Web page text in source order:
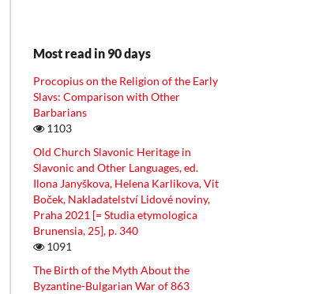
Most read in 90 days
Procopius on the Religion of the Early
Slavs: Comparison with Other
Barbarians
1103
Old Church Slavonic Heritage in
Slavonic and Other Languages, ed.
Ilona Janyškova, Helena Karlikova, Vit
Boček, Nakladatelství Lidové noviny,
Praha 2021 [= Studia etymologica
Brunensia, 25], p. 340
1091
The Birth of the Myth About the
Byzantine-Bulgarian War of 863